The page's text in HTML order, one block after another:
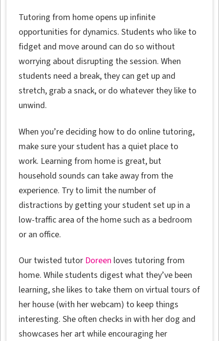
Tutoring from home opens up infinite
opportunities for dynamics. Students who like to
fidget and move around can do so without
worrying about disrupting the session. When
students need a break, they can get up and
stretch, grab a snack, or do whatever they like to
unwind.
When you’re deciding how to do online tutoring,
make sure your student has a quiet place to
work. Learning from home is great, but
household sounds can take away from the
experience. Try to limit the number of
distractions by getting your student set up in a
low-traffic area of the home such as a bedroom
or an office.
Our twisted tutor Doreen loves tutoring from
home. While students digest what they’ve been
learning, she likes to take them on virtual tours of
her house (with her webcam) to keep things
interesting. She often checks in with her dog and
showcases her art while encouraging her